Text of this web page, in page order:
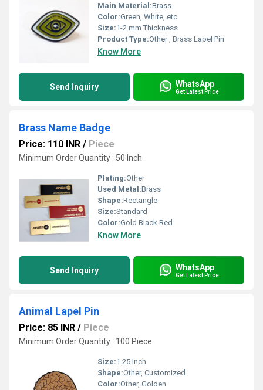
Main Material:Brass
Color:Green, White, etc
Size:1-2 mm Thickness
Product Type:Other , Brass Lapel Pin
Know More
Send Inquiry WhatsApp
Get Latest Price
Brass Name Badge
Price: 110 INR / Piece
Minimum Order Quantity : 50 Inch
Plating:Other
Used Metal:Brass
Shape:Rectangle
Size:Standard
Color:Gold Black Red
Know More
Send Inquiry WhatsApp
Get Latest Price
Animal Lapel Pin
Price: 85 INR / Piece
Minimum Order Quantity : 100 Piece
Size:1.25 Inch
Shape:Other, Customized
Color:Other, Golden